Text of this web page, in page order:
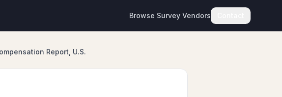
Browse Survey Vendors
Report, U.S.